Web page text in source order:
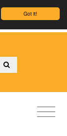
Got it!